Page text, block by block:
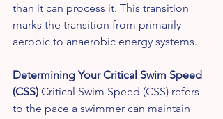
than it can process it. This transition
marks the transition from primarily
aerobic to anaerobic energy systems.
Determining Your Critical Swim Speed
(CSS) Critical Swim Speed (CSS) refers
to the pace a swimmer can maintain